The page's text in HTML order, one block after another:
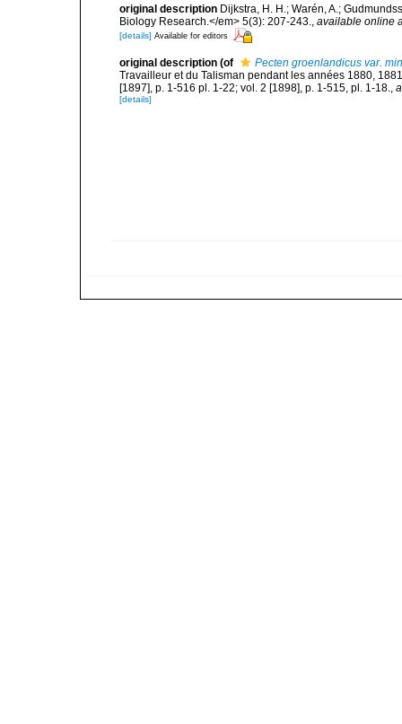
original description Dijkstra, H. H.; Warén, A.;
Biology Research.</em> 5(3): 207-243., available online
[details] Available for editors
original description (of
Pecten groenlandicus var.
Travailleur et du Talisman pendant les années 1880,
[1897], p. 1-516 pl. 1-22; vol. 2 [1898], p. 1-515, pl. 1-18.,
[details]